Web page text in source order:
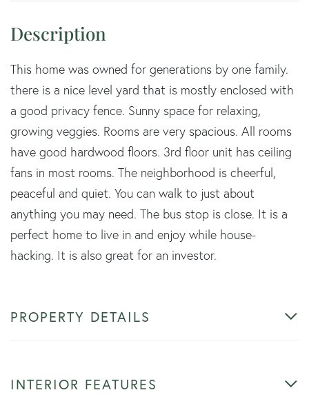
This home was owned for generations by one family.
there is a nice level yard that is mostly enclosed with
a good privacy fence. Sunny space for relaxing,
growing veggies. Rooms are very spacious. All rooms
have good hardwood floors. 3rd floor unit has ceiling
fans in most rooms. The neighborhood is cheerful,
peaceful and quiet. You can walk to just about
anything you may need. The bus stop is close. It is a
perfect home to live in and enjoy while house-
hacking. It is also great for an investor.
PROPERTY DETAILS
INTERIOR FEATURES